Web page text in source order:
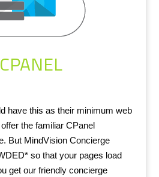
have this as their minimum web
the familiar CPanel
But MindVision Concierge
so that your pages load
get our friendly concierge